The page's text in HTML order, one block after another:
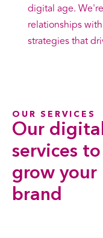
digital age.
relationships
strategies that
OUR SERVICES
Our digital
services to
grow your
brand